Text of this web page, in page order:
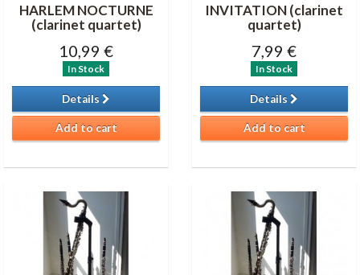
HARLEM NOCTURNE
(clarinet quartet)
10,99 €
In Stock
Details
Add to cart
INVITATION (clarinet
quartet)
7,99 €
In Stock
Details
Add to cart